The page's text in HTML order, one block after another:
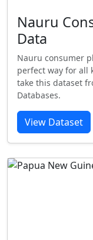
Nauru
Data
Nauru consumer
perfect way for all
take this dataset
Databases.
View Dataset